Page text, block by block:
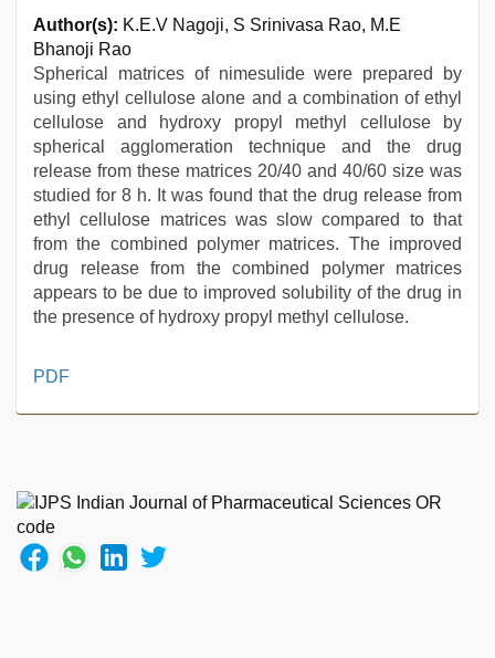
Author(s): K.E.V Nagoji, S Srinivasa Rao, M.E
Bhanoji Rao
Spherical matrices of nimesulide were prepared by
using ethyl cellulose alone and a combination of ethyl
cellulose and hydroxy propyl methyl cellulose by
spherical agglomeration technique and the drug
release from these matrices 20/40 and 40/60 size was
studied for 8 h. It was found that the drug release from
ethyl cellulose matrices was slow compared to that
from the combined polymer matrices. The improved
drug release from the combined polymer matrices
appears to be due to improved solubility of the drug in
the presence of hydroxy propyl methyl cellulose.
indian
sex,
riya
singh
web
PDF